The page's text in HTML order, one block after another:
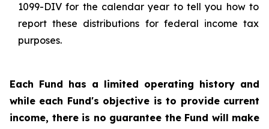
1099-DIV for the calendar year to tell you how to
report these distributions for federal income tax
purposes.
Each Fund has a limited operating history and
while each Fund's objective is to provide current
income, there is no guarantee the Fund will make